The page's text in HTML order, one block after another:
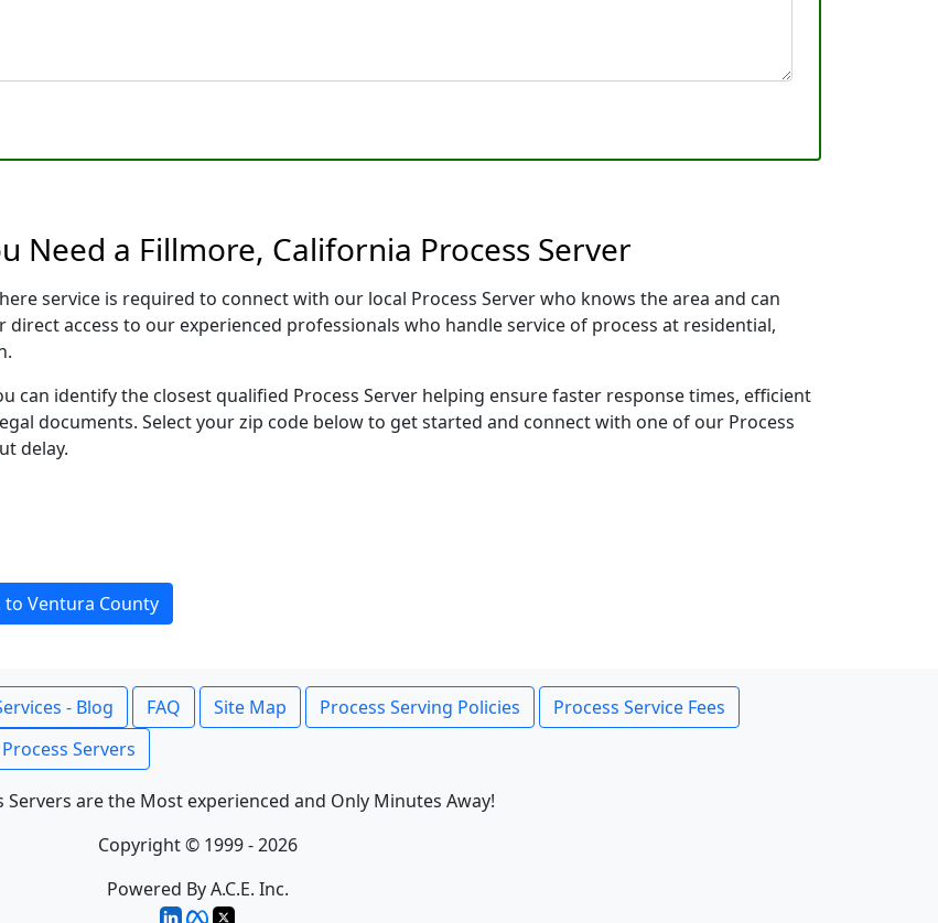
Need a Fillmore, California Process Server
service is required to connect with our local Process Server who knows the area and can
access to our experienced professionals who handle service of process at residential,
can identify the closest qualified Process Server helping ensure faster response times, efficient
documents. Select your zip code below to get started and connect with one of our Process
delay.
to Ventura County
- Blog FAQ Site Map Process Serving Policies
Process Service Fees
Servers
Servers are the Most experienced and Only Minutes Away!
Copyright © 1999 - 2026
Powered By A.C.E. Inc.